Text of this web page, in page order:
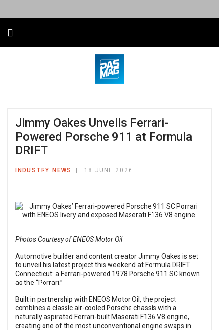
Jimmy Oakes Unveils Ferrari-
Powered Porsche 911 at Formula
DRIFT
INDUSTRY NEWS 18 JUNE 2026
Photos Courtesy of ENEOS Motor Oil
Automotive builder and content creator Jimmy Oakes is set
to unveil his latest project this weekend at Formula DRIFT
Connecticut: a Ferrari-powered 1978 Porsche 911 SC known
as the “Porrari.”
Built in partnership with ENEOS Motor Oil, the project
combines a classic air-cooled Porsche chassis with a
naturally aspirated Ferrari-built Maserati F136 V8 engine,
creating one of the most unconventional engine swaps in